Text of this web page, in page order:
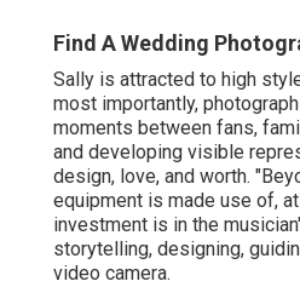
Find A Wedding
Sally is attracted to high
most importantly,
moments between fans,
and developing visible
design, love, and worth.
equipment is made use of,
investment is in the
storytelling, designing,
video camera.